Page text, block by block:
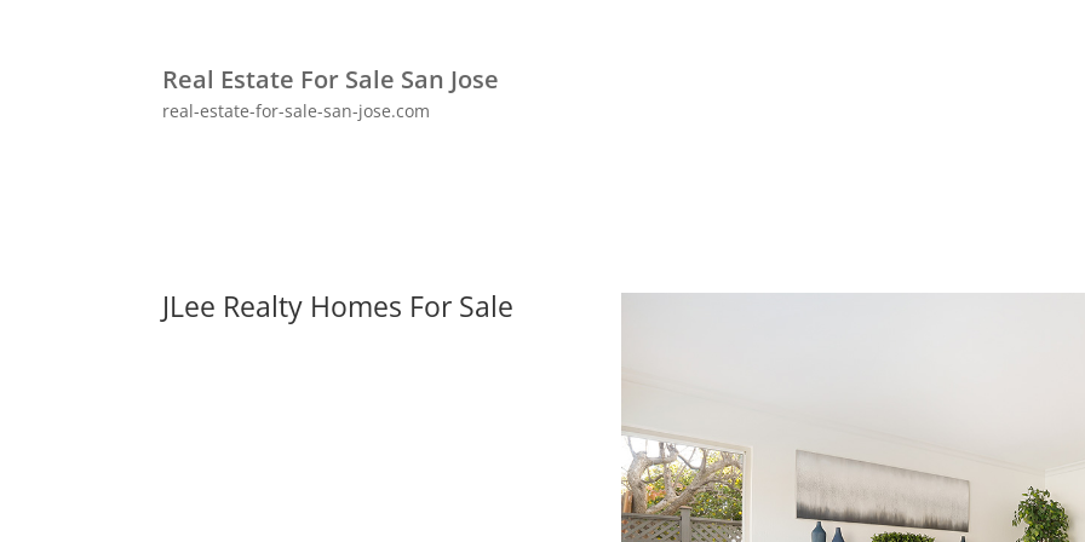
Real Estate For Sale San Jose
real-estate-for-sale-san-jose.com
JLee Realty Homes For Sale